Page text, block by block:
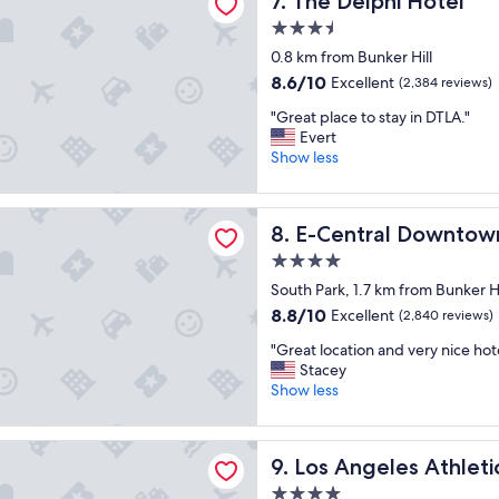
d
e
i
c
i
u
h
i
g
h
q
u
a
l
i
t
y
f
o
n
a
n
d
o
d
e
n
o
a
t
o
n
!
3.5
star
property
0.8 km from Bunker Hill
8.6
of
10,
Excellent,
reviews)
8.6/10 Excellent (2,384 reviews)
"
G
r
a
p
l
c
e
o
s
t
y
i
n
"Great place to stay in DTLA."
Evert
Show less
8. E-Central
E-Central Downtown Los
4.0
star
property
South Park, 1.7 km from Bunker
8.8
of
10,
Excellent,
reviews)
8.8/10 Excellent (2,840 reviews)
"
G
r
a
l
o
"Great location and very nice
Stacey
Show less
Downtown Los Angeles Hotel
9. Los Angeles
Los Angeles Athletic Club
Athletic Club